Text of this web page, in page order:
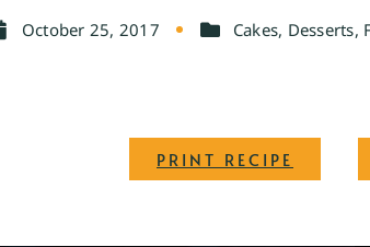
October 25, 2017 Cakes, Desserts,
PRINT RECIPE